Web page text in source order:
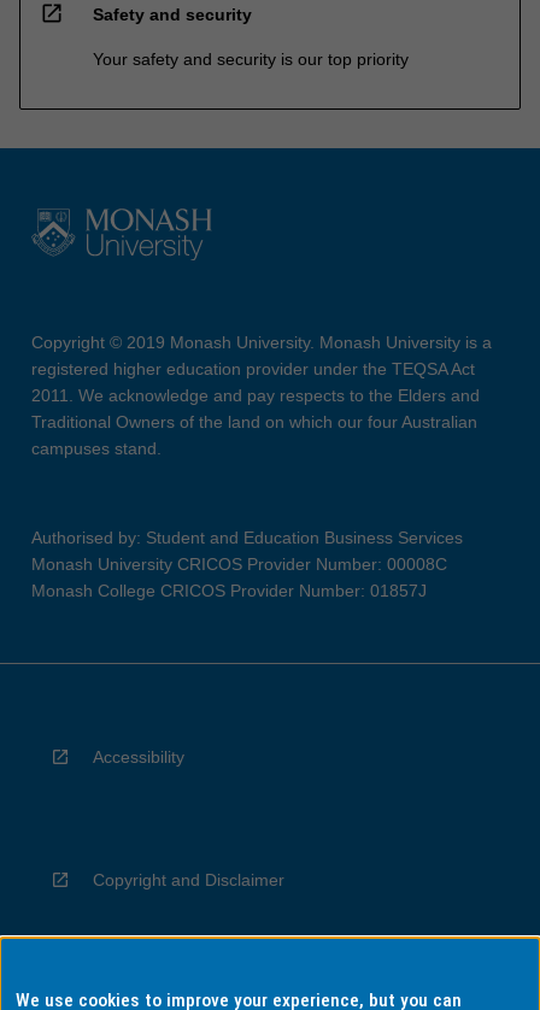
open_in_new Safety and security
Your safety and security is our top priority
Copyright © 2019 Monash University. Monash University is a
registered higher education provider under the TEQSA Act
2011. We acknowledge and pay respects to the Elders and
Traditional Owners of the land on which our four Australian
campuses stand.
Authorised by: Student and Education Business Services
Monash University CRICOS Provider Number: 00008C
Monash College CRICOS Provider Number: 01857J
Accessibility
Copyright and Disclaimer
Privacy
We use cookies to improve your experience, but you can